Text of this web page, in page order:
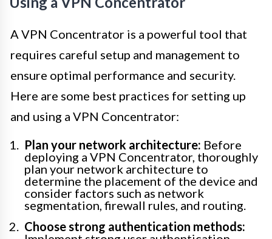
A VPN Concentrator is a powerful tool that
requires careful setup and management to
ensure optimal performance and security.
Here are some best practices for setting up
and using a VPN Concentrator:
Plan your network architecture: Before
deploying a VPN Concentrator, thoroughly
plan your network architecture to
determine the placement of the device and
consider factors such as network
segmentation, firewall rules, and routing.
Choose strong authentication methods: